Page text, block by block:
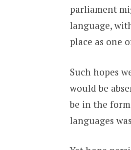
parliament
language,
place as one
Such hopes
would be
be in the
languages